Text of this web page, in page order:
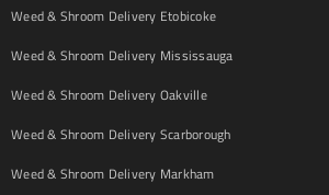
Weed & Shroom Delivery Etobicoke
Weed & Shroom Delivery Mississauga
Weed & Shroom Delivery Oakville
Weed & Shroom Delivery Scarborough
Weed & Shroom Delivery Markham